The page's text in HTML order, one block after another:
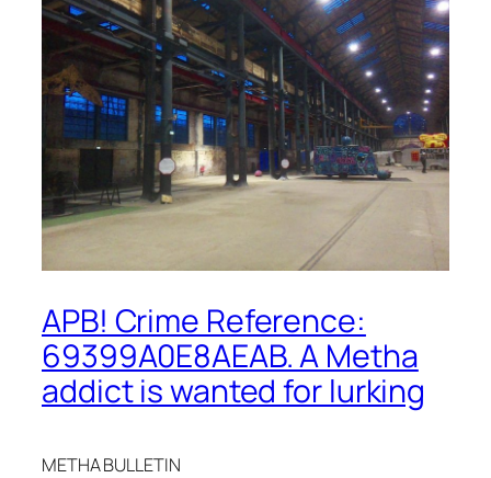
APB! Crime Reference:
69399A0E8AEAB. A Metha
addict is wanted for lurking
METHA BULLETIN